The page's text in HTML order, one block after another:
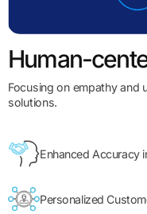
Human-
Focusing on empathy and
solutions.
Enhanced Accuracy
Personalized